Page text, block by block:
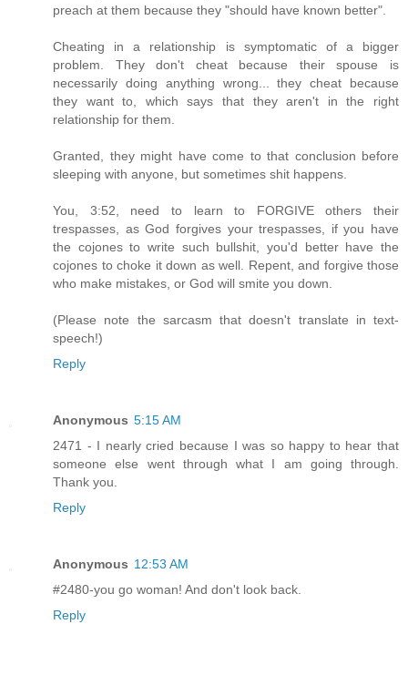
preach at them because they "should have known better".
Cheating in a relationship is symptomatic of a bigger
problem. They don't cheat because their spouse is
necessarily doing anything wrong... they cheat because
they want to, which says that they aren't in the right
relationship for them.
Granted, they might have come to that conclusion before
sleeping with anyone, but sometimes shit happens.
You, 3:52, need to learn to FORGIVE others their
trespasses, as God forgives your trespasses, if you have
the cojones to write such bullshit, you'd better have the
cojones to choke it down as well. Repent, and forgive those
who make mistakes, or God will smite you down.
(Please note the sarcasm that doesn't translate in text-
speech!)
Reply
Anonymous 5:15 AM
2471 - I nearly cried because I was so happy to hear that
someone else went through what I am going through.
Thank you.
Reply
Anonymous 12:53 AM
#2480-you go woman! And don't look back.
Reply